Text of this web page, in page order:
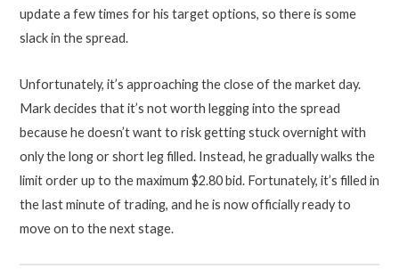
update a few times for his target options, so there is some
slack in the spread.
Unfortunately, it’s approaching the close of the market day.
Mark decides that it’s not worth legging into the spread
because he doesn’t want to risk getting stuck overnight with
only the long or short leg filled. Instead, he gradually walks the
limit order up to the maximum $2.80 bid. Fortunately, it’s filled in
the last minute of trading, and he is now officially ready to
move on to the next stage.